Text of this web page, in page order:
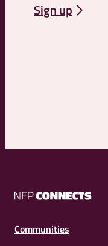
Sign up
NFP
Communities